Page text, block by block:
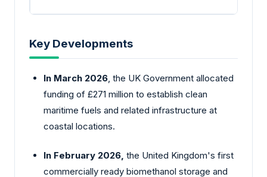
Key Developments
In March 2026, the UK Government allocated
funding of £271 million to establish clean
maritime fuels and related infrastructure at
coastal locations.
In February 2026, the United Kingdom's first
commercially ready biomethanol storage and